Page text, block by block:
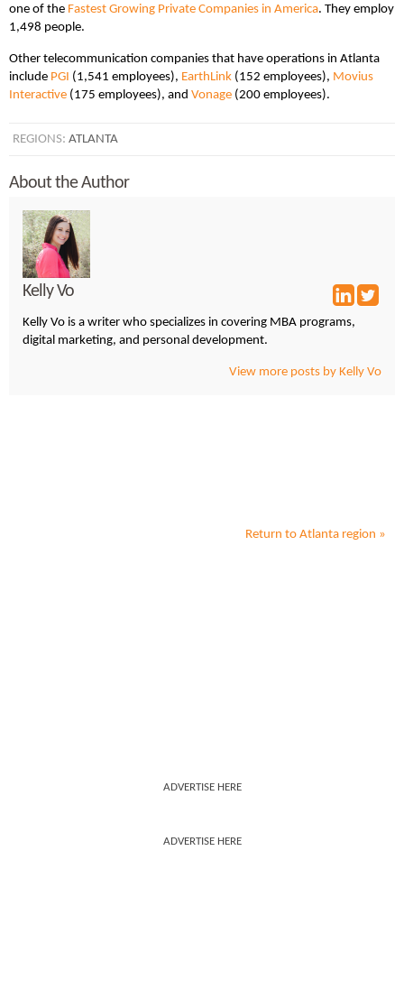
one of the Fastest Growing Private Companies in America. They employ
1,498 people.
Other telecommunication companies that have operations in Atlanta
include PGI (1,541 employees), EarthLink (152 employees), Movius
Interactive (175 employees), and Vonage (200 employees).
REGIONS: ATLANTA
About the Author
Kelly Vo
Kelly Vo is a writer who specializes in covering MBA programs,
digital marketing, and personal development.
View more posts by Kelly Vo
Return to Atlanta region »
ADVERTISE HERE
ADVERTISE HERE